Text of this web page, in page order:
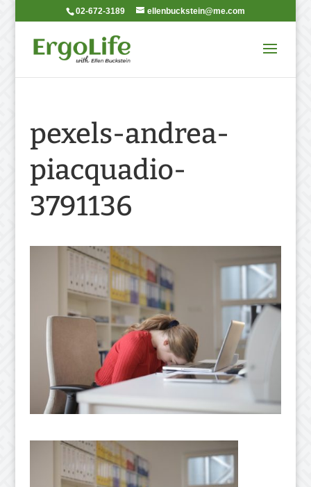
02-672-3189 ellenbuckstein@me.com
pexels-andrea-
piacquadio-
3791136